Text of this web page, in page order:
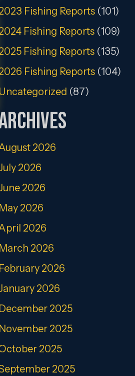
Fishing Reports(101)
Fishing Reports(109)
Fishing Reports(135)
Fishing Reports(104)
Uncategorized (87)
2026
2026
2026
May 2026
2026
March 2026
February 2026
2026
December 2025
November 2025
2025
2025